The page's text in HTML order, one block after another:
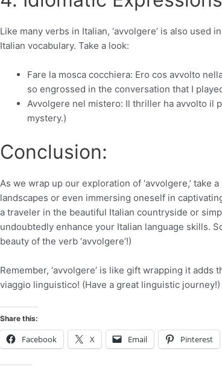
Like many verbs in Italian, ‘avvolgere’ is also
Italian vocabulary. Take a look:
Fare la mosca cocchiera: Ero cos avvolto
so engrossed in the conversation that I
Avvolgere nel mistero: Il thriller ha avvolto il
mystery.)
Conclusion:
As we wrap up our exploration of ‘avvolgere,’
landscapes or even immersing oneself in
a traveler in the beautiful Italian countryside or
undoubtedly enhance your Italian language skills.
beauty of the verb ‘avvolgere’!)
Remember, ‘avvolgere’ is like gift wrapping it
viaggio linguistico! (Have a great linguistic journey!)
Share this:
Facebook X Email Pinterest